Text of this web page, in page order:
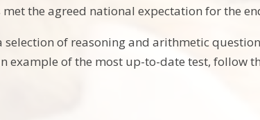
the agreed national expectation for the
selection of reasoning and arithmetic
example of the most up-to-date test, follow